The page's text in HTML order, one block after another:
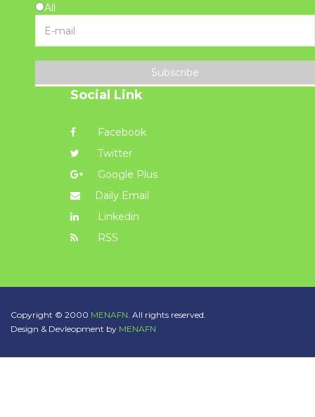
All
Subscribe
Social Link
Facebook
Twitter
Google Plus
Daily Email
Linkedin
RSS
Copyright © 2000 MENAFN. All rights reserved.
Design & Devleopment by MENAFN